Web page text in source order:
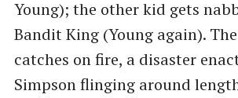
Young); the other kid gets
Bandit King (Young again).
catches on fire, a disaster
Simpson flinging around